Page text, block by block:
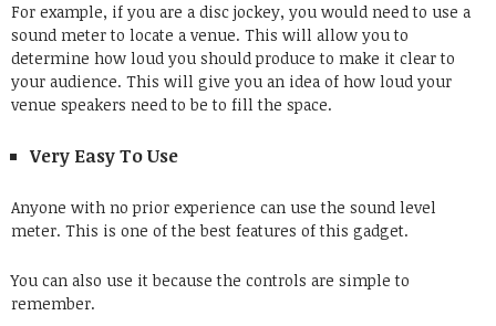
For example, if you are a disc jockey, you would need to use a
sound meter to locate a venue. This will allow you to
determine how loud you should produce to make it clear to
your audience. This will give you an idea of how loud your
venue speakers need to be to fill the space.
Very Easy To Use
Anyone with no prior experience can use the sound level
meter. This is one of the best features of this gadget.
You can also use it because the controls are simple to
remember.